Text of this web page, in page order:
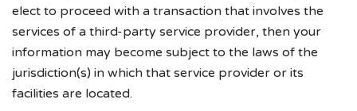
elect to proceed with a transaction that involves the
services of a third-party service provider, then your
information may become subject to the laws of the
jurisdiction(s) in which that service provider or its
facilities are located.